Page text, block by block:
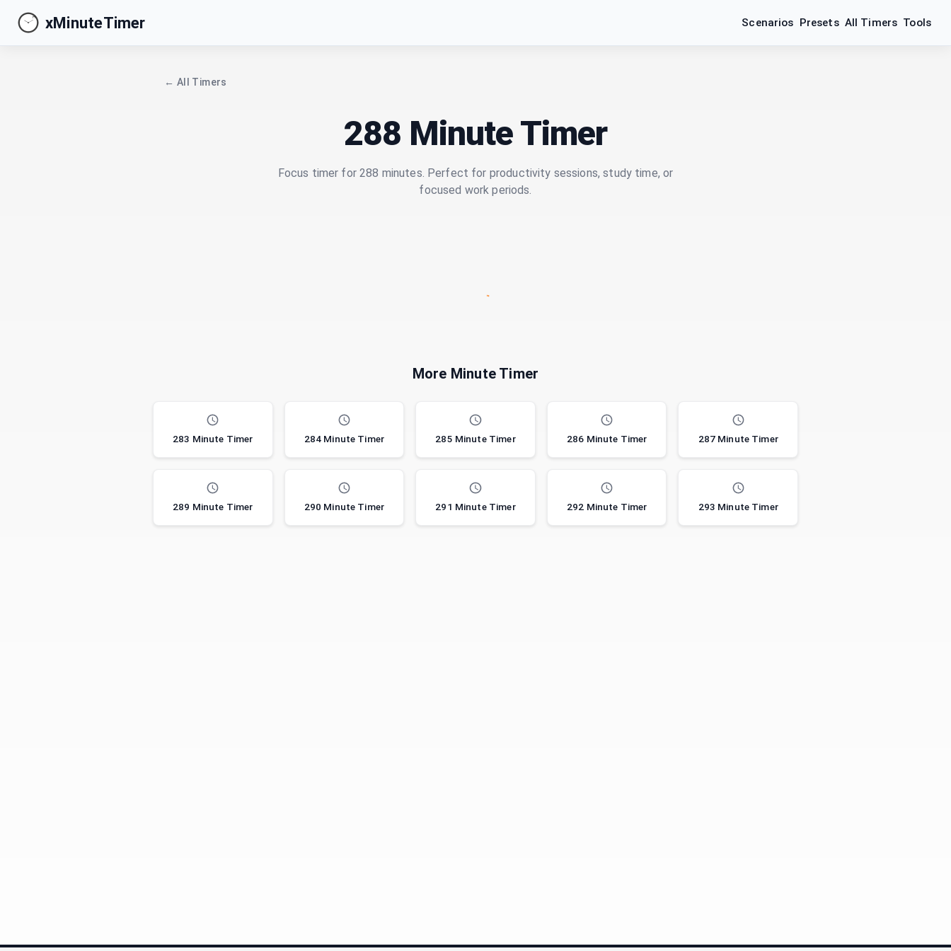
xMinuteTimer Scenarios Presets All Timers Tools
← All Timers
288 Minute Timer
Focus timer for 288 minutes. Perfect for productivity sessions, study time, or
focused work periods.
More Minute Timer
283 Minute Timer 284 Minute Timer 285 Minute Timer 286 Minute Timer 287 Minute Timer
289 Minute Timer 290 Minute Timer 291 Minute Timer 292 Minute Timer 293 Minute Timer